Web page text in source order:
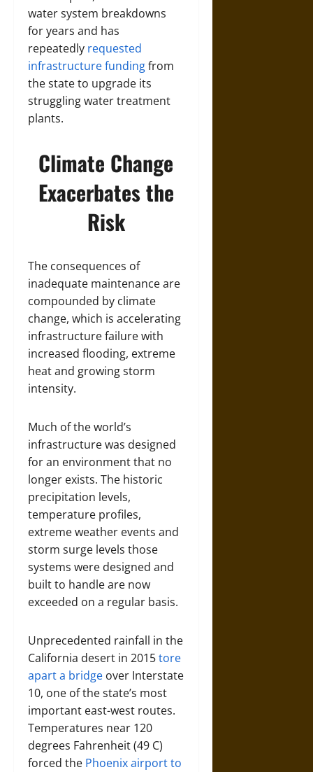
water system breakdowns
for years and has
repeatedly requested
infrastructure fundingfrom
the state to upgrade its
struggling water treatment
plants.
Climate Change
Exacerbates the
Risk
The consequences of
inadequate maintenance are
compounded by climate
change, which is accelerating
infrastructure failure with
increased flooding, extreme
heat and growing storm
intensity.
Much of the world’s
infrastructure was designed
for an environment that no
longer exists. The historic
precipitation levels,
temperature profiles,
extreme weather events and
storm surge levels those
systems were designed and
built to handle are now
exceeded on a regular basis.
Unprecedented rainfall in the
California desert in 2015tore
apart a bridge over Interstate
10, one of the state’s most
important east-west routes.
Temperatures near 120
degrees Fahrenheit (49 C)
forced the Phoenix airport to